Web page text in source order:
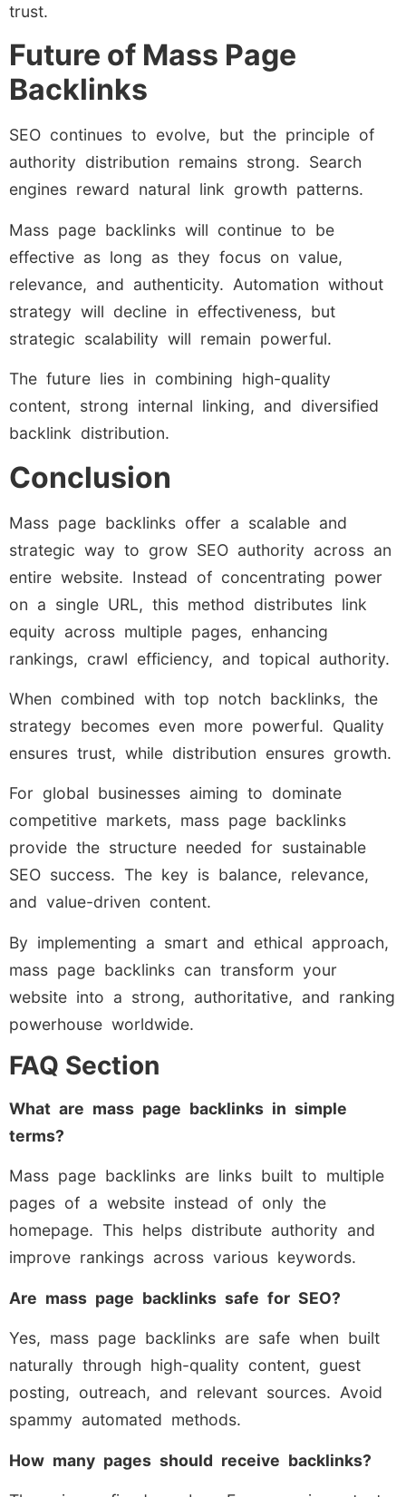
trust.
Future of Mass Page
Backlinks
SEO continues to evolve, but the principle of
authority distribution remains strong. Search
engines reward natural link growth patterns.
Mass page backlinks will continue to be
effective as long as they focus on value,
relevance, and authenticity. Automation without
strategy will decline in effectiveness, but
strategic scalability will remain powerful.
The future lies in combining high-quality
content, strong internal linking, and diversified
backlink distribution.
Conclusion
Mass page backlinks offer a scalable and
strategic way to grow SEO authority across an
entire website. Instead of concentrating power
on a single URL, this method distributes link
equity across multiple pages, enhancing
rankings, crawl efficiency, and topical authority.
When combined with top notch backlinks, the
strategy becomes even more powerful. Quality
ensures trust, while distribution ensures growth.
For global businesses aiming to dominate
competitive markets, mass page backlinks
provide the structure needed for sustainable
SEO success. The key is balance, relevance,
and value-driven content.
By implementing a smart and ethical approach,
mass page backlinks can transform your
website into a strong, authoritative, and ranking
powerhouse worldwide.
FAQ Section
What are mass page backlinks in simple
terms?
Mass page backlinks are links built to multiple
pages of a website instead of only the
homepage. This helps distribute authority and
improve rankings across various keywords.
Are mass page backlinks safe for SEO?
Yes, mass page backlinks are safe when built
naturally through high-quality content, guest
posting, outreach, and relevant sources. Avoid
spammy automated methods.
How many pages should receive backlinks?